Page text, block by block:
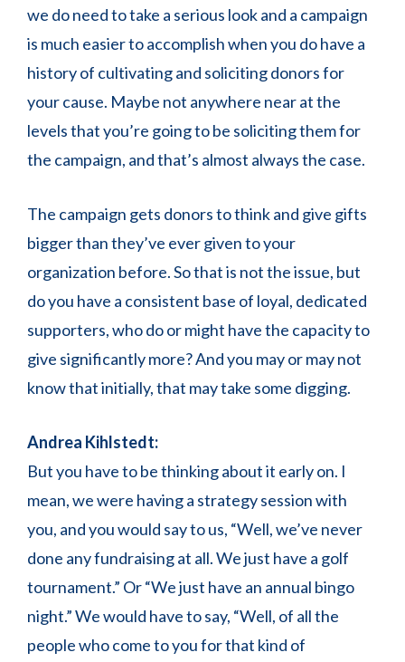
we do need to take a serious look and a campaign
is much easier to accomplish when you do have a
history of cultivating and soliciting donors for
your cause. Maybe not anywhere near at the
levels that you’re going to be soliciting them for
the campaign, and that’s almost always the case.
The campaign gets donors to think and give gifts
bigger than they’ve ever given to your
organization before. So that is not the issue, but
do you have a consistent base of loyal, dedicated
supporters, who do or might have the capacity to
give significantly more? And you may or may not
know that initially, that may take some digging.
Andrea Kihlstedt:
But you have to be thinking about it early on. I
mean, we were having a strategy session with
you, and you would say to us, “Well, we’ve never
done any fundraising at all. We just have a golf
tournament.” Or “We just have an annual bingo
night.” We would have to say, “Well, of all the
people who come to you for that kind of